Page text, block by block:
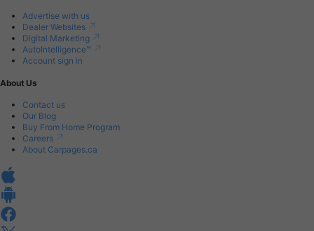
Advertise with us
Dealer Websites
Digital Marketing
AutoIntelligence™
Account sign in
About Us
Contact us
Our Blog
Buy From Home Program
Careers
About Carpages.ca